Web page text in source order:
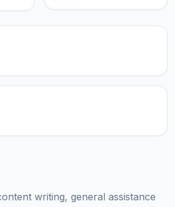
writing, general assistance